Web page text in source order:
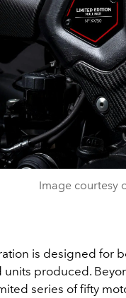
Image courtesy
is designed for
produced.
series of fifty